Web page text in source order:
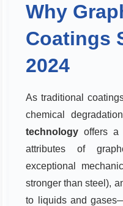
Why
Coatings
2024
As traditional
chemical
technology offers a
attributes of
exceptional
stronger than steel),
to liquids and